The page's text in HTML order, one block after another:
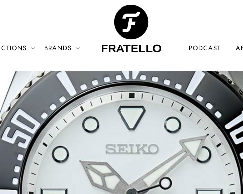
BRANDS PODCAST